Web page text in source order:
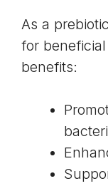
As a
for
benefits: